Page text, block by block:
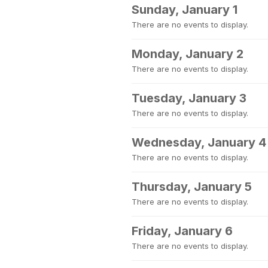
Sunday, January 1
There are no events to display.
Monday, January 2
There are no events to display.
Tuesday, January 3
There are no events to display.
Wednesday, January 4
There are no events to display.
Thursday, January 5
There are no events to display.
Friday, January 6
There are no events to display.